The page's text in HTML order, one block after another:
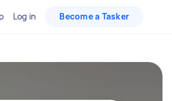
Log in Become a Tasker